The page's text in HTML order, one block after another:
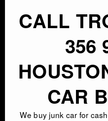
CALL
356
CAR
We buy junk car for